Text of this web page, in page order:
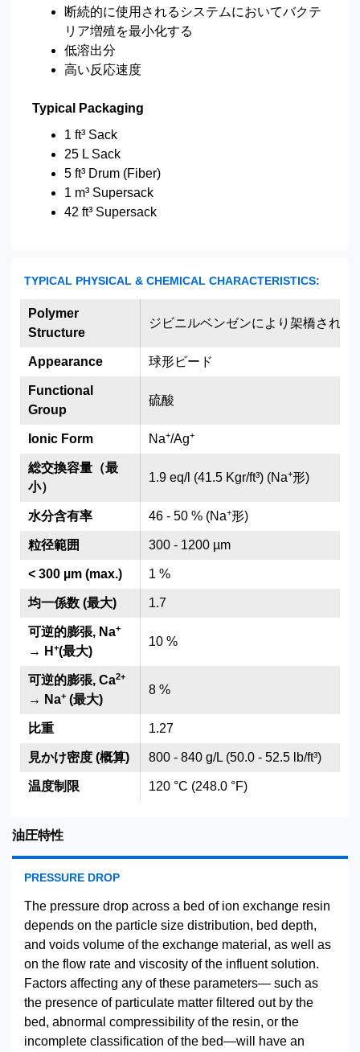
断続的に使用されるシステムにおいてバクテ
リア増殖を最小化する
低溶出分
高い反応速度
Typical Packaging
1 ft³ Sack
25 L Sack
5 ft³ Drum (Fiber)
1 m³ Supersack
42 ft³ Supersack
TYPICAL PHYSICAL & CHEMICAL CHARACTERISTICS:
ジビニルベンゼンにより架橋された
球形ビード
硫酸
Na+/Ag+
1.9 eq/l (41.5 Kgr/ft³) (Na+形)
46 - 50 % (Na+形)
300 - 1200 µm
1 %
1.7
10 %
8 %
1.27
800 - 840 g/L (50.0 - 52.5 lb/ft³)
120 °C (248.0 °F)
Polymer
Structure
Appearance
Functional
Group
Ionic Form
総交換容量（最
小）
水分含有率
粒径範囲
< 300 µm (max.)
均一係数 (最大)
可逆的膨張, Na+
→ H +(最大)
可逆的膨張, Ca2+
→ Na+ (最大)
比重
見かけ密度 (概算)
温度制限
油圧特性
PRESSURE DROP
The pressure drop across a bed of ion exchange resin
depends on the particle size distribution, bed depth,
and voids volume of the exchange material, as well as
on the flow rate and viscosity of the influent solution.
Factors affecting any of these parameters— such as
the presence of particulate matter filtered out by the
bed, abnormal compressibility of the resin, or the
incomplete classification of the bed—will have an